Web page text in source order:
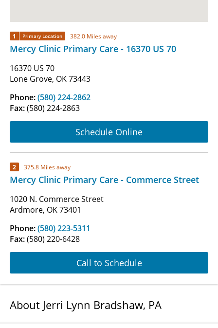
1 Primary Location 382.0 Miles away
Mercy Clinic Primary Care - 16370 US 70
16370 US 70
Lone Grove, OK 73443
Phone:(580) 224-2862
Fax:(580) 224-2863
Schedule Online
2 375.8 Miles away
Mercy Clinic Primary Care - Commerce Street
1020 N. Commerce Street
Ardmore, OK 73401
Phone:(580) 223-5311
Fax:(580) 220-6428
Call to Schedule
About Jerri Lynn Bradshaw, PA